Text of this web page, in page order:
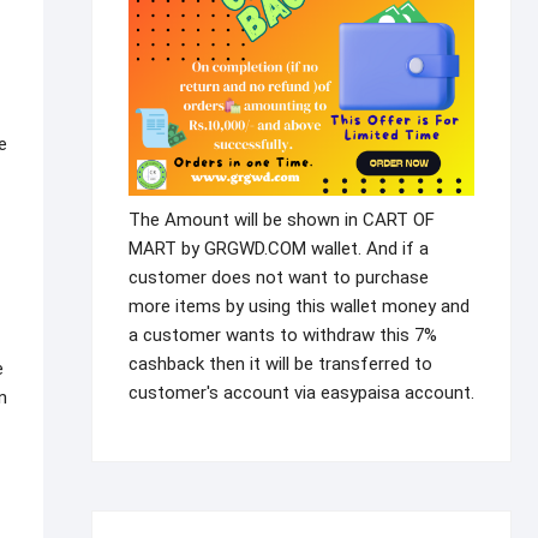
The Amount will be shown in CART OF
MART by GRGWD.COM wallet. And if a
customer does not want to purchase
more items by using this wallet money and
a customer wants to withdraw this 7%
cashback then it will be transferred to
customer's account via easypaisa account.